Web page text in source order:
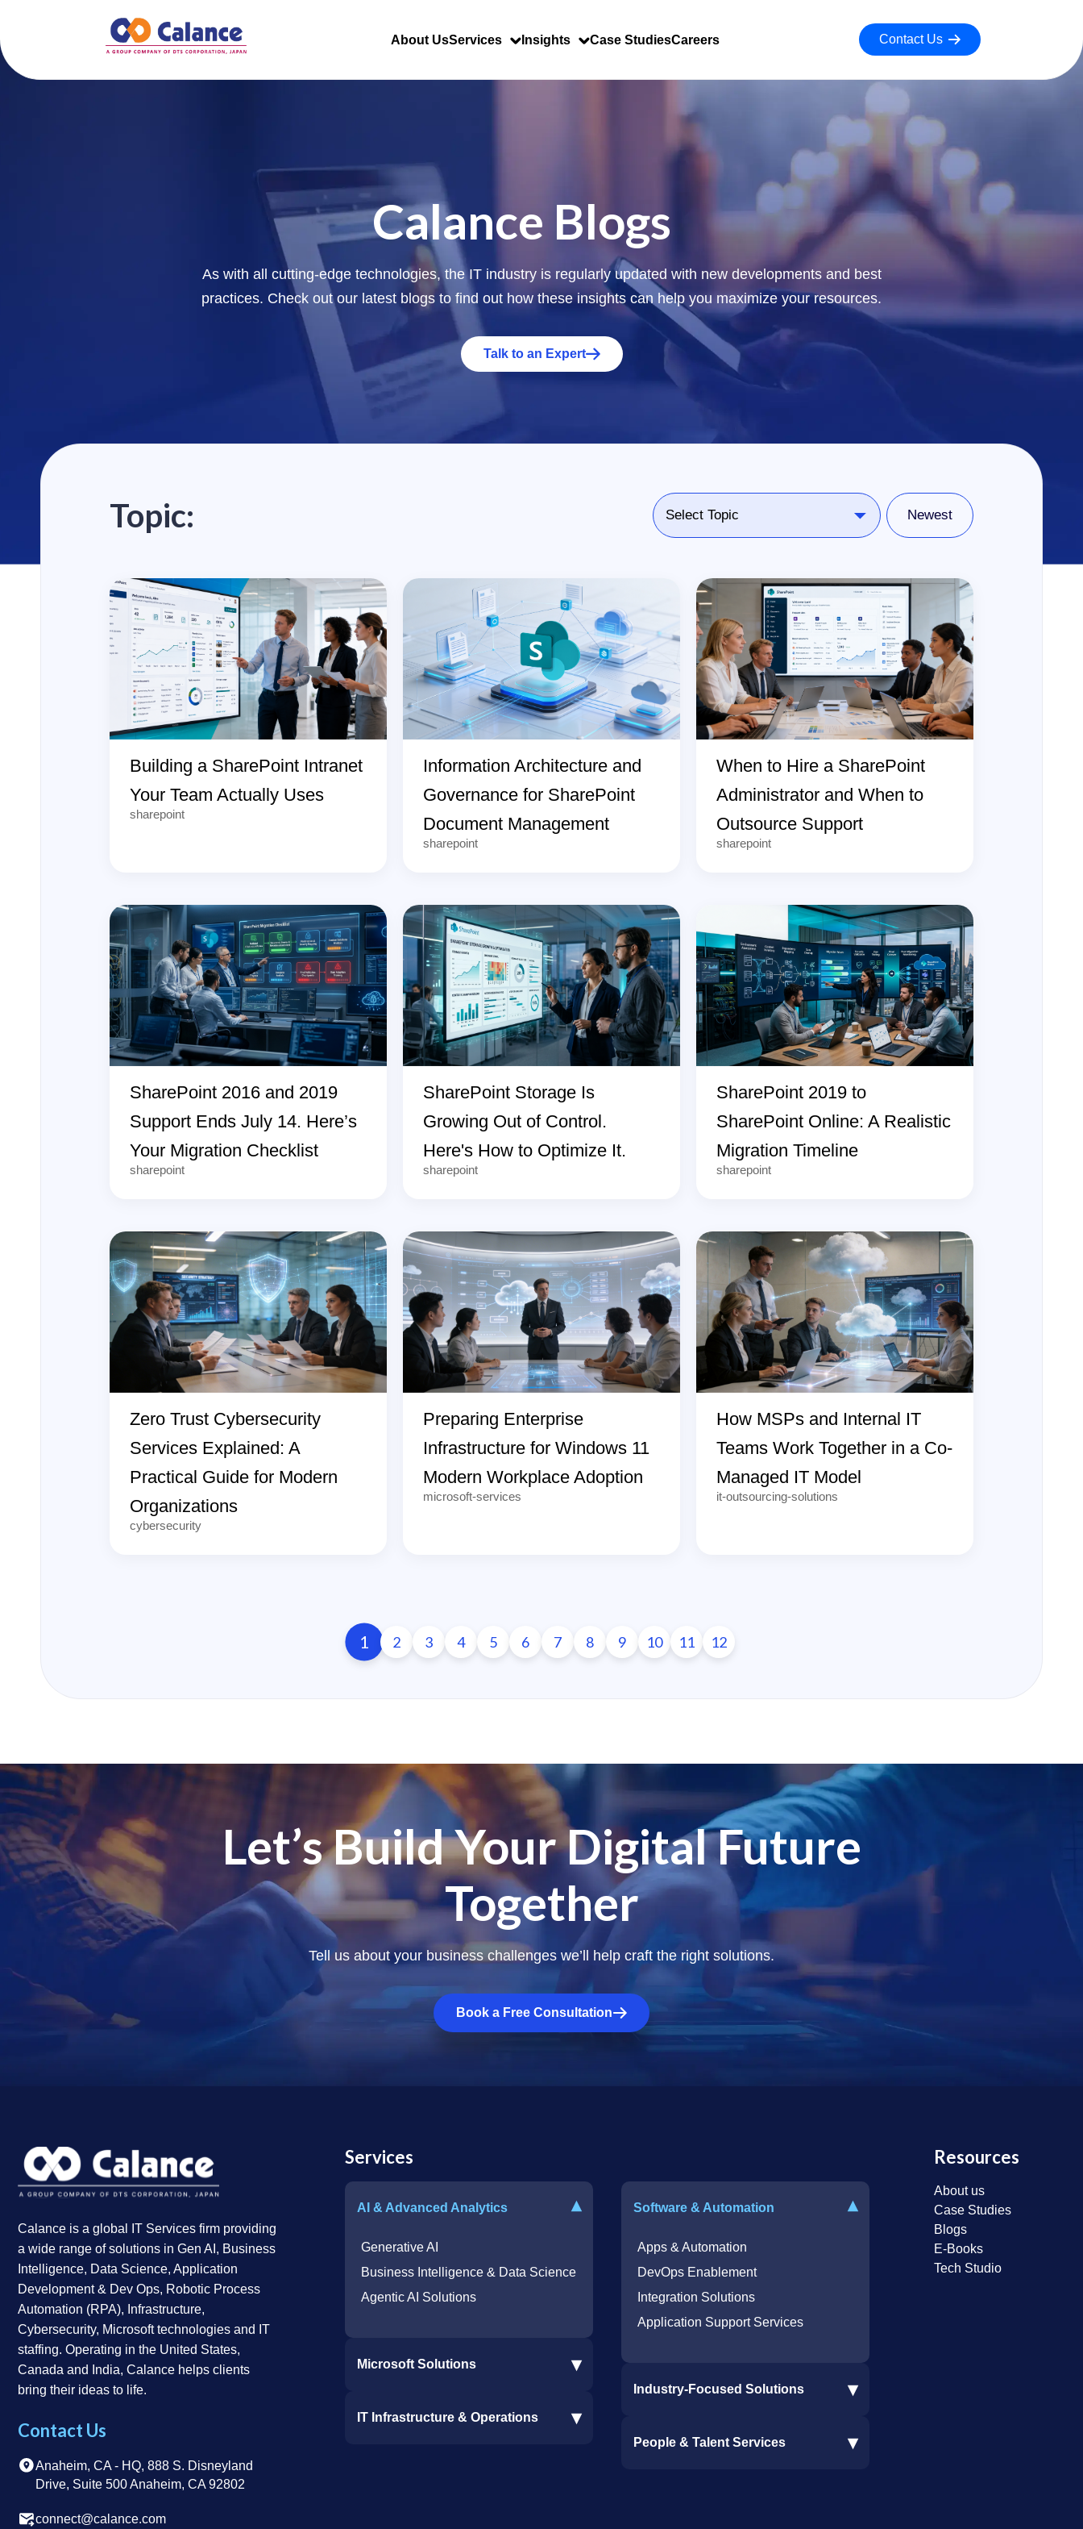
About UsServices Insights Case StudiesCareers Contact Us
Calance Blogs
As with all cutting-edge technologies, the IT industry is regularly updated with new developments and best
practices. Check out our latest blogs to find out how these insights can help you maximize your resources.
Talk to an Expert
Topic: Newest
Building a SharePoint Intranet
Your Team Actually Uses
sharepoint
Information Architecture and
Governance for SharePoint
Document Management
sharepoint
When to Hire a SharePoint
Administrator and When to
Outsource Support
sharepoint
SharePoint 2016 and 2019
Support Ends July 14. Here’s
Your Migration Checklist
sharepoint
SharePoint Storage Is
Growing Out of Control.
Here's How to Optimize It.
sharepoint
SharePoint 2019 to
SharePoint Online: A Realistic
Migration Timeline
sharepoint
Zero Trust Cybersecurity
Services Explained: A
Practical Guide for Modern
Organizations
cybersecurity
Preparing Enterprise
Infrastructure for Windows 11
Modern Workplace Adoption
microsoft-services
How MSPs and Internal IT
Teams Work Together in a Co-
Managed IT Model
it-outsourcing-solutions
1 2 3 4 5 6 7 8 9 10 11 12
Let’s Build Your Digital Future
Together
Tell us about your business challenges we’ll help craft the right solutions.
Book a Free Consultation
Calance is a global IT Services firm providing
a wide range of solutions in Gen AI, Business
Intelligence, Data Science, Application
Development & Dev Ops, Robotic Process
Automation (RPA), Infrastructure,
Cybersecurity, Microsoft technologies and IT
staffing. Operating in the United States,
Canada and India, Calance helps clients
bring their ideas to life.
Contact Us
Anaheim, CA - HQ, 888 S. Disneyland
Drive, Suite 500 Anaheim, CA 92802
connect@calance.com
Services
AI & Advanced Analytics ▾
Generative AI
Business Intelligence & Data Science
Agentic AI Solutions
Microsoft Solutions ▾
Dynamics 365 Business Central ERP
IT Infrastructure & Operations ▾
Software & Automation ▾
Apps & Automation
DevOps Enablement
Integration Solutions
Application Support Services
Industry-Focused Solutions ▾
Construction Software Integration
People & Talent Services ▾
Resources
About us
Case Studies
Blogs
E-Books
Tech Studio